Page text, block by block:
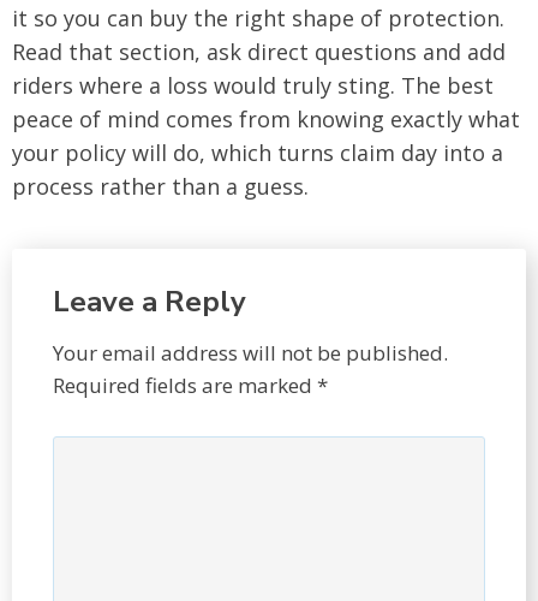
it so you can buy the right shape of protection.
Read that section, ask direct questions and add
riders where a loss would truly sting. The best
peace of mind comes from knowing exactly what
your policy will do, which turns claim day into a
process rather than a guess.
Leave a Reply
Your email address will not be published.
Required fields are marked *